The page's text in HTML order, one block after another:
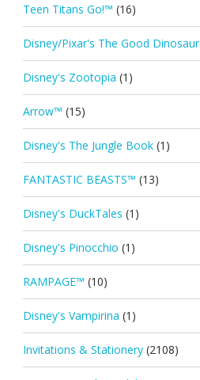
Teen Titans Go!™ (16)
Disney/Pixar's The Good Dinosaur
Disney's Zootopia (1)
Arrow™ (15)
Disney's The Jungle Book (1)
FANTASTIC BEASTS™ (13)
Disney's DuckTales (1)
Disney's Pinocchio (1)
RAMPAGE™ (10)
Disney's Vampirina (1)
Invitations & Stationery (2108)